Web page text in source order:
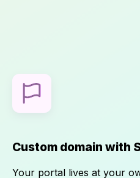
Custom domain with
Your portal lives at your